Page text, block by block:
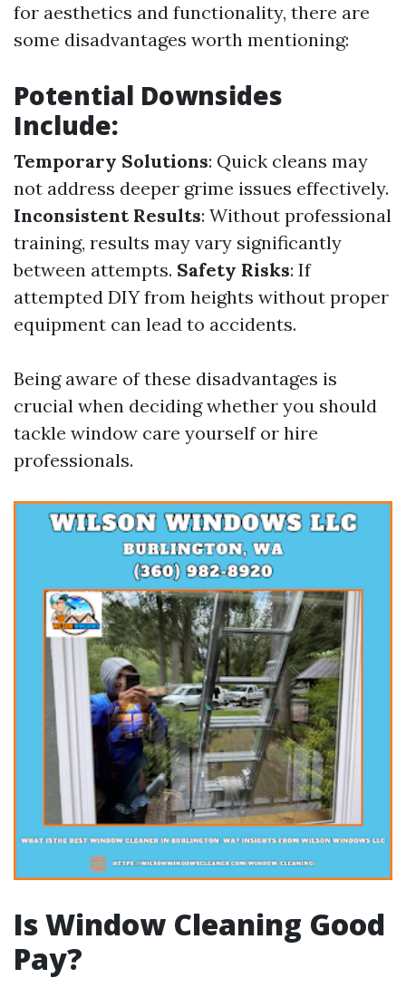
for aesthetics and functionality, there are
some disadvantages worth mentioning:
Potential Downsides
Include:
Temporary Solutions: Quick cleans may
not address deeper grime issues effectively.
Inconsistent Results: Without professional
training, results may vary significantly
between attempts. Safety Risks: If
attempted DIY from heights without proper
equipment can lead to accidents.
Being aware of these disadvantages is
crucial when deciding whether you should
tackle window care yourself or hire
professionals.
Is Window Cleaning Good
Pay?